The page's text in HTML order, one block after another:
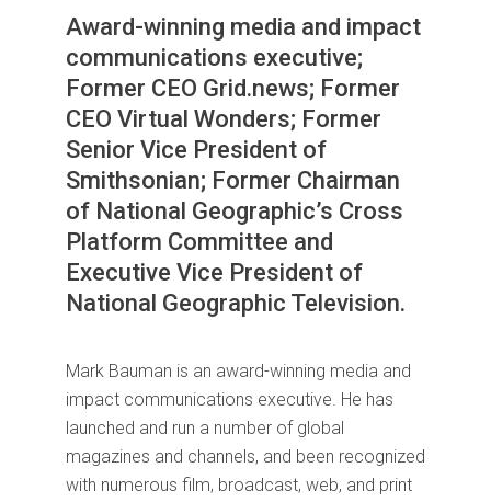
Award-winning media and impact
communications executive;
Former CEO Grid.news; Former
CEO Virtual Wonders; Former
Senior Vice President of
Smithsonian; Former Chairman
of National Geographic’s Cross
Platform Committee and
Executive Vice President of
National Geographic Television.
Mark Bauman is an award-winning media and
impact communications executive. He has
launched and run a number of global
magazines and channels, and been recognized
with numerous film, broadcast, web, and print